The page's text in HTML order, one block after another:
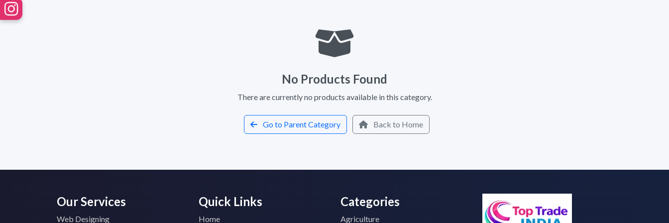
No Products Found
There are currently no products available in this category.
Go to Parent Category Back to Home
Our Services
Web Designing
Quick Links
Home
Categories
Agriculture